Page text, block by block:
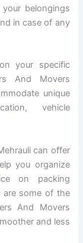
belongings
in case of any
your specific
And Movers
unique
vehicle
can offer
you organize
on packing
are some of the
And Movers
and less